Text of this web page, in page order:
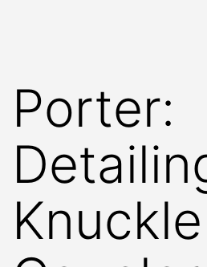
Porter:
Knuckle